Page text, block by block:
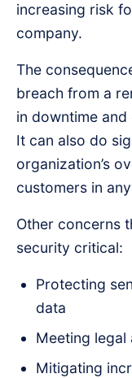
increasing risk
company.
The
breach from a
in downtime
It can also do
organization’s
customers in
Other concerns
security critical:
Protecting
data
Meeting
Mitigating